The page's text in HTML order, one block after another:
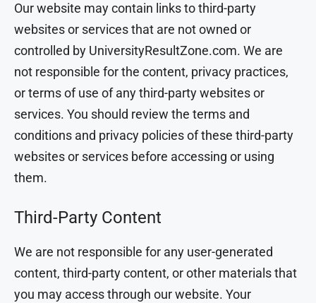
Our website may contain links to third-party
websites or services that are not owned or
controlled by UniversityResultZone.com. We are
not responsible for the content, privacy practices,
or terms of use of any third-party websites or
services. You should review the terms and
conditions and privacy policies of these third-party
websites or services before accessing or using
them.
Third-Party Content
We are not responsible for any user-generated
content, third-party content, or other materials that
you may access through our website. Your